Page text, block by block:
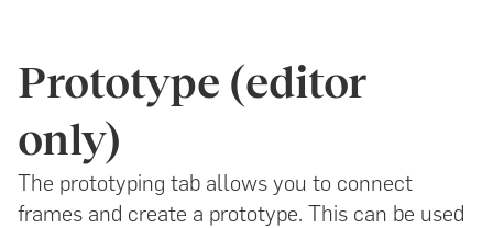
Prototype (editor
only)
The prototyping tab allows you to connect
frames and create a prototype. This can be used